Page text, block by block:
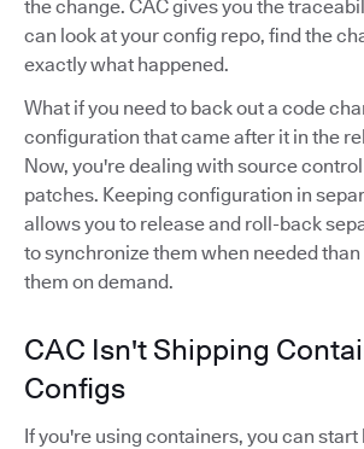
the change. CAC gives you the
can look at your config repo, find the
exactly what happened.
What if you need to back out a code
configuration that came after it in the
Now, you're dealing with source
patches. Keeping configuration in
allows you to release and roll-back
to synchronize them when needed
them on demand.
CAC Isn't Shipping
Configs
If you're using containers, you can start